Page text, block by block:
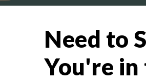
Need to
You're in